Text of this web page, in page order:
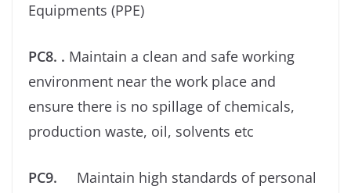
Equipments (PPE)
PC8. . Maintain a clean and safe working
environment near the work place and
ensure there is no spillage of chemicals,
production waste, oil, solvents etc
PC9. Maintain high standards of personal